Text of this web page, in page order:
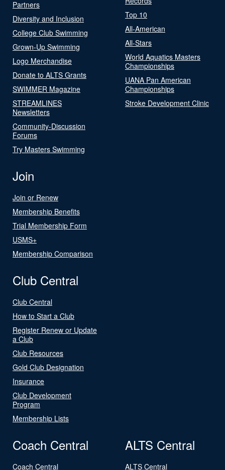
Partners
Diversity and Inclusion
College Club Swimming
Grown-Up Swimming
Logo Merchandise
Donate to ALTS Grants
SWIMMER Magazine
STREAMLINES
Newsletters
Community-Discussion
Forums
Try Masters Swimming
Top 10
All-American
All-Stars
World Aquatics Masters
Championships
UANA Pan American
Championships
Stroke Development Clinic
Join
Join or Renew
Membership Benefits
Trial Membership Form
USMS+
Membership Comparison
Club Central
Club Central
How to Start a Club
Register Renew or Update
a Club
Club Resources
Gold Club Designation
Insurance
Club Development
Program
Membership Lists
Coach Central
Coach Central
ALTS Central
ALTS Central